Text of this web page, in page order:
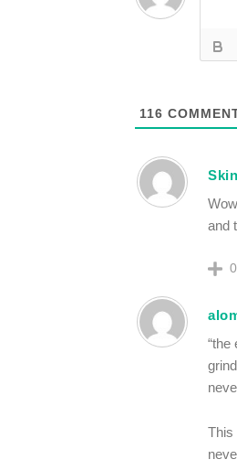
116
and
0
“the
This